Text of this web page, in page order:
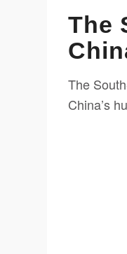
The
The
China’s